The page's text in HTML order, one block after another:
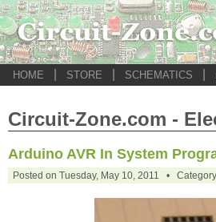
HOME STORE SCHEMATICS
Circuit-Zone.com -
Arduino AVR In System
Posted on Tuesday, May 10, 2011 •